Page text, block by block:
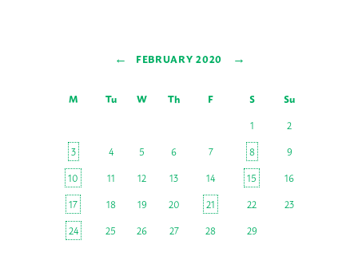
← FEBRUARY 2020 →
M Tu W Th F S
Su
1
2
3
4 5 6 7 8
9
10
11 12 13 14 15
16
17
18 19 20 21 22
23
24
25 26 27 28 29